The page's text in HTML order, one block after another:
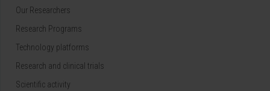
Our Researchers
Research Programs
Technology platforms
Research and clinical trials
Scientific activity